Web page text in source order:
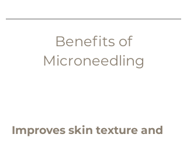
Benefits of
Microneedling
Improves skin texture and